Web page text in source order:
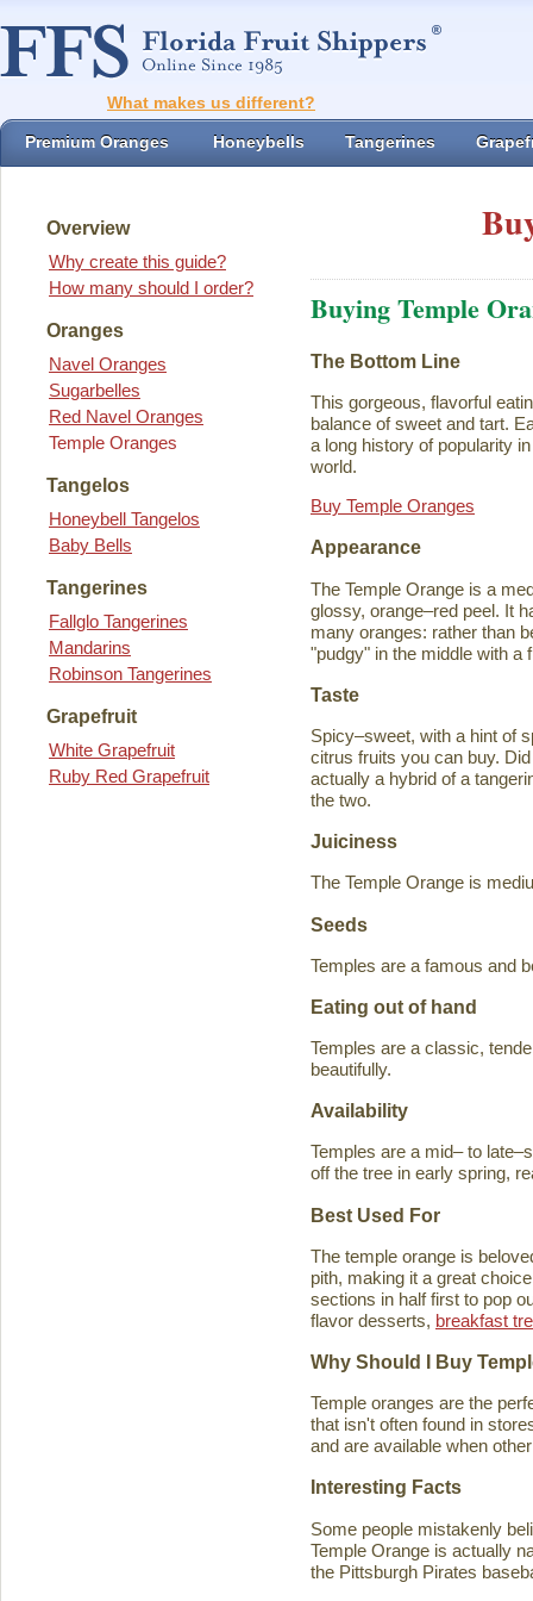
What makes us different?
Premium Oranges Honeybells Tangerines
Overview
Why create this guide?
How many should I order?
Oranges
Navel Oranges
Sugarbelles
Red Navel Oranges
Temple Oranges
Tangelos
Honeybell Tangelos
Baby Bells
Tangerines
Fallglo Tangerines
Mandarins
Robinson Tangerines
Grapefruit
White Grapefruit
Ruby Red Grapefruit
Buying Temple
The Bottom Line
This gorgeous, flavorful
balance of sweet and tart.
a long history of popularity
world.
Buy Temple Oranges
Appearance
The Temple Orange is a
glossy, orange–red peel. It
many oranges: rather than
"pudgy" in the middle with a
Taste
Spicy–sweet, with a hint of
citrus fruits you can buy.
actually a hybrid of a
the two.
Juiciness
The Temple Orange is
Seeds
Temples are a famous and
Eating out of hand
Temples are a classic,
beautifully.
Availability
Temples are a mid– to
off the tree in early spring,
Best Used For
The temple orange is
pith, making it a great
sections in half first to pop
flavor desserts, breakfast
Why Should I Buy
Temple oranges are the
that isn't often found in
and are available when
Interesting Facts
Some people mistakenly
Temple Orange is actually
the Pittsburgh Pirates